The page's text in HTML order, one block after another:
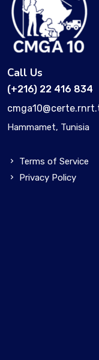
Call Us
(+216) 22 416 834
Hammamet, Tunisia
Terms of Service
Privacy Policy